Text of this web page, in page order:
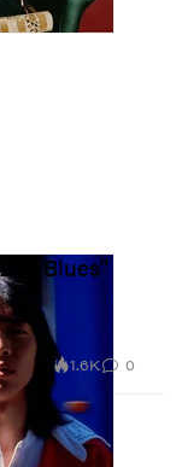
Blues"
1.6K 0